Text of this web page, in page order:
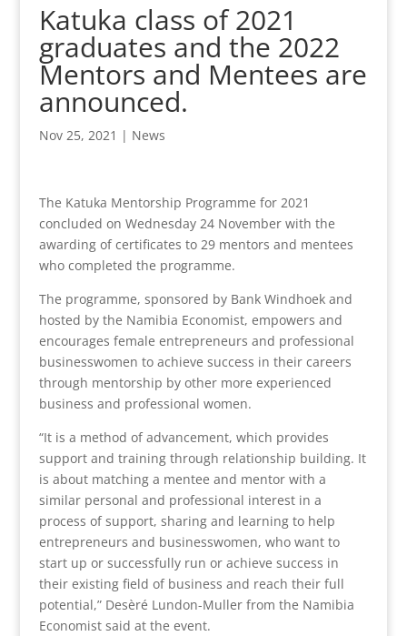
Katuka class of 2021
graduates and the 2022
Mentors and Mentees are
announced.
Nov 25, 2021 | News
The Katuka Mentorship Programme for 2021
concluded on Wednesday 24 November with the
awarding of certificates to 29 mentors and mentees
who completed the programme.
The programme, sponsored by Bank Windhoek and
hosted by the Namibia Economist, empowers and
encourages female entrepreneurs and professional
businesswomen to achieve success in their careers
through mentorship by other more experienced
business and professional women.
“It is a method of advancement, which provides
support and training through relationship building. It
is about matching a mentee and mentor with a
similar personal and professional interest in a
process of support, sharing and learning to help
entrepreneurs and businesswomen, who want to
start up or successfully run or achieve success in
their existing field of business and reach their full
potential,” Desèré Lundon-Muller from the Namibia
Economist said at the event.